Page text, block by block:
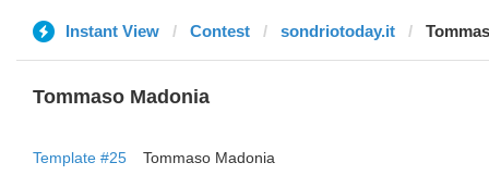
Instant View Contest sondriotoday.it
Tommaso Madonia
Template #25
Tommaso Madonia